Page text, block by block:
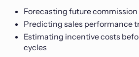
Forecasting future commission
Predicting sales performance
Estimating incentive costs
cycles